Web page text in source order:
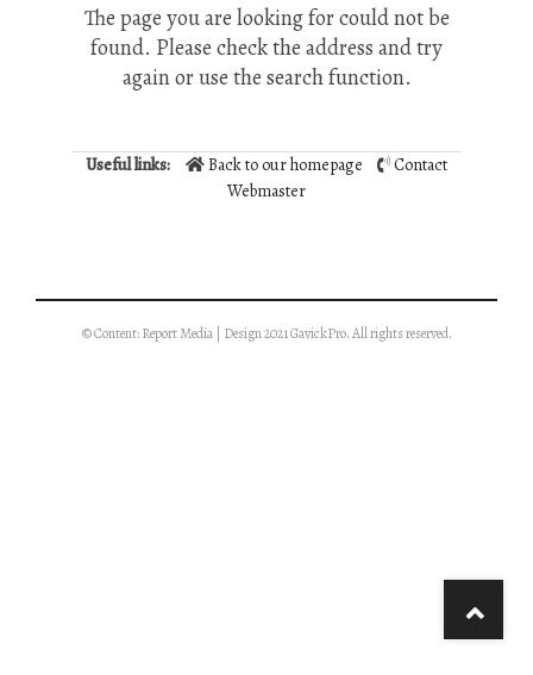
The page you are looking for could not be
found. Please check the address and try
again or use the search function.
Useful links: Back to our homepage
Contact
Webmaster
© Content: Report Media | Design 2021 GavickPro. All rights reserved.